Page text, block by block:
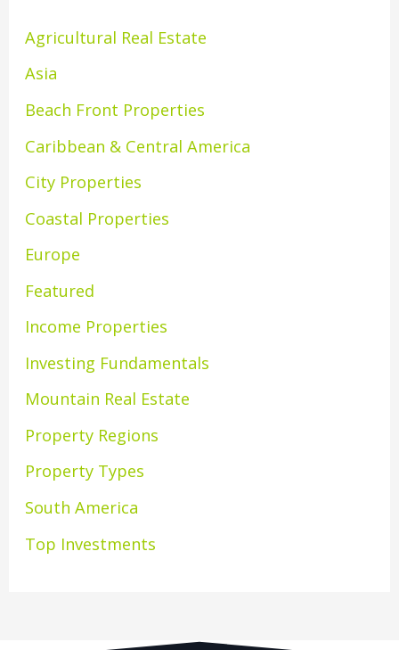
Agricultural Real Estate
Asia
Beach Front Properties
Caribbean & Central America
City Properties
Coastal Properties
Europe
Featured
Income Properties
Investing Fundamentals
Mountain Real Estate
Property Regions
Property Types
South America
Top Investments